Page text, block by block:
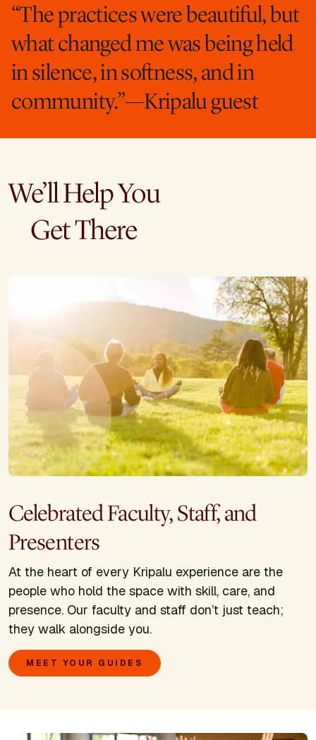
“The practices were beautiful, but
what changed me was being held
in silence, in softness, and in
community.”—Kripalu guest
We’ll Help You
Get There
Celebrated Faculty, Staff, and
Presenters
At the heart of every Kripalu experience are the
people who hold the space with skill, care, and
presence. Our faculty and staff don’t just teach;
they walk alongside you.
MEET YOUR GUIDES